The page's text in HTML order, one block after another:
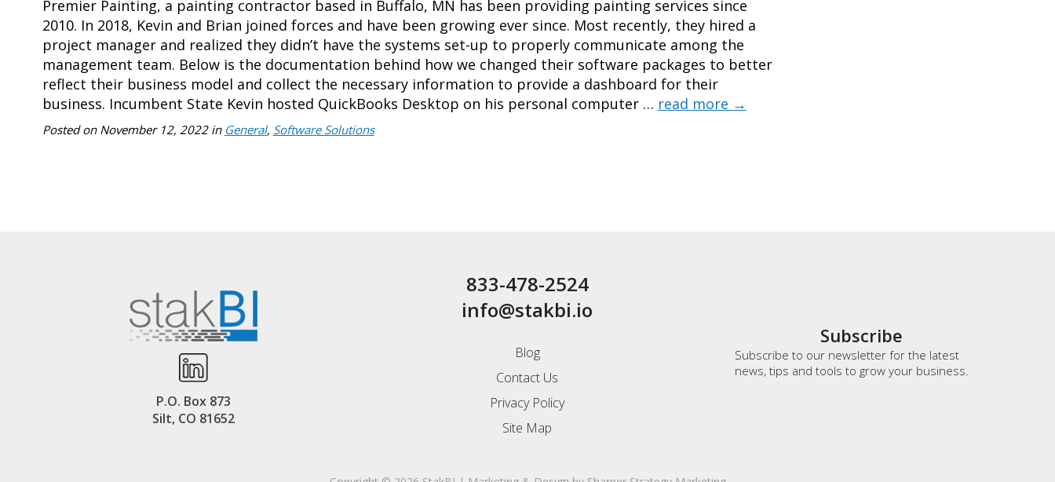
Premier Painting, a painting contractor based in Buffalo, MN has been providing painting services since
2010. In 2018, Kevin and Brian joined forces and have been growing ever since. Most recently, they hired a
project manager and realized they didn’t have the systems set-up to properly communicate among the
management team. Below is the documentation behind how we changed their software packages to better
reflect their business model and collect the necessary information to provide a dashboard for their
business. Incumbent State Kevin hosted QuickBooks Desktop on his personal computer … read more →
Posted on November 12, 2022in General, Software Solutions
P.O. Box 873
Silt, CO 81652
833-478-2524
info@stakbi.io
Blog
Contact Us
Privacy Policy
Site Map
Subscribe
Subscribe to our newsletter for the latest
news, tips and tools to grow your business.